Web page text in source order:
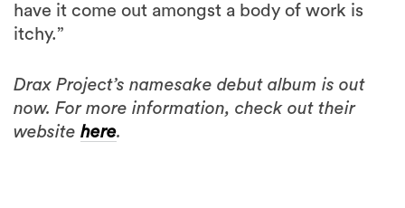
have it come out amongst a body of work is
itchy.”
Drax Project’s namesake debut album is out
now. For more information, check out their
website here.